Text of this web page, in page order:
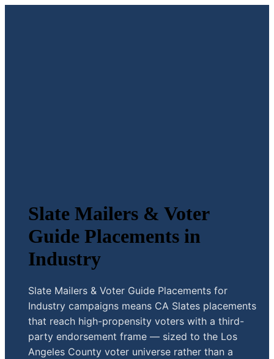
Slate Mailers & Voter
Guide Placements in
Industry
Slate Mailers & Voter Guide Placements for
Industry campaigns means CA Slates placements
that reach high-propensity voters with a third-
party endorsement frame — sized to the Los
Angeles County voter universe rather than a